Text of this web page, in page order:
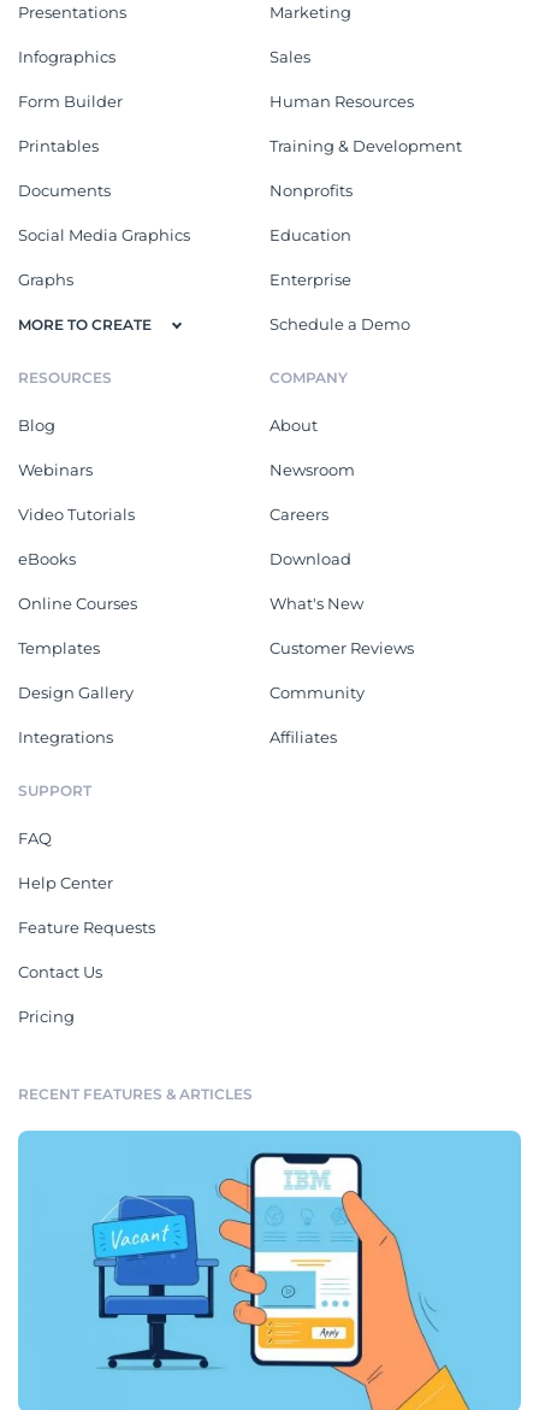
Presentations
Infographics
Form Builder
Printables
Documents
Social Media Graphics
Graphs
MORE TO CREATE
Marketing
Sales
Human Resources
Training & Development
Nonprofits
Education
Enterprise
Schedule a Demo
RESOURCES
Blog
Webinars
Video Tutorials
eBooks
Online Courses
Templates
Design Gallery
Integrations
COMPANY
About
Newsroom
Careers
Download
What's New
Customer Reviews
Community
Affiliates
SUPPORT
FAQ
Help Center
Feature Requests
Contact Us
Pricing
RECENT FEATURES & ARTICLES